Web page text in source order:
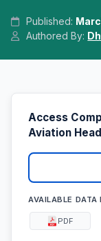
Published:
Authored By:
Access
Aviation
AVAILABLE DATA
PDF